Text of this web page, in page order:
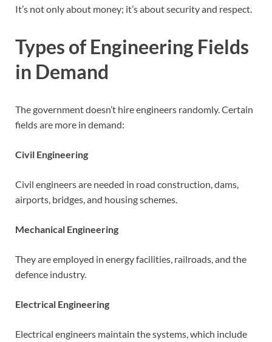
It’s not only about money; it’s about security and respect.
Types of Engineering Fields
in Demand
The government doesn’t hire engineers randomly. Certain
fields are more in demand:
Civil Engineering
Civil engineers are needed in road construction, dams,
airports, bridges, and housing schemes.
Mechanical Engineering
They are employed in energy facilities, railroads, and the
defence industry.
Electrical Engineering
Electrical engineers maintain the systems, which include